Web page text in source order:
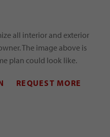
all interior and exterior
The image above is
plan could look like.
REQUEST MORE